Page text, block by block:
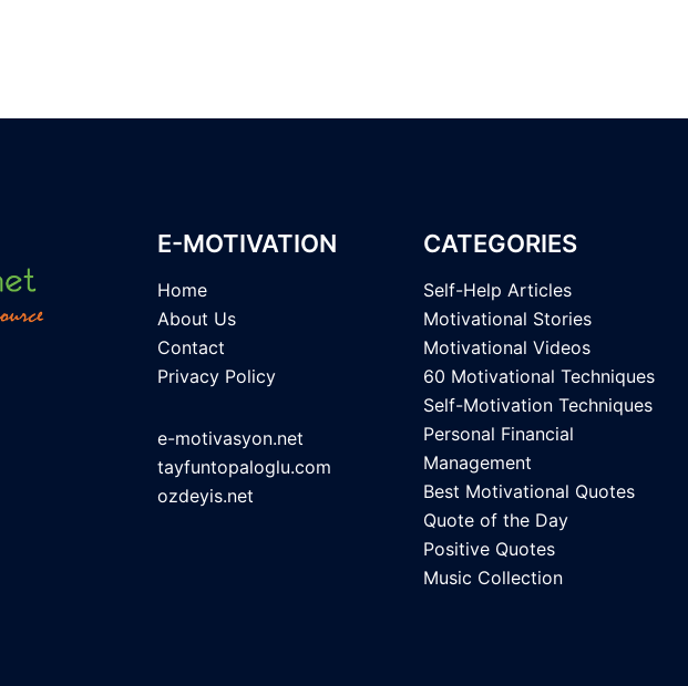
E-MOTIVATION
Home
About Us
Contact
Privacy Policy
e-motivasyon.net
tayfuntopaloglu.com
ozdeyis.net
CATEGORIES
Self-Help Articles
Motivational Stories
Motivational Videos
60 Motivational Techniques
Self-Motivation Techniques
Personal Financial
Management
Best Motivational Quotes
Quote of the Day
Positive Quotes
Music Collection